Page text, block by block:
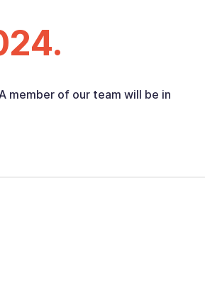
member of our team will be in